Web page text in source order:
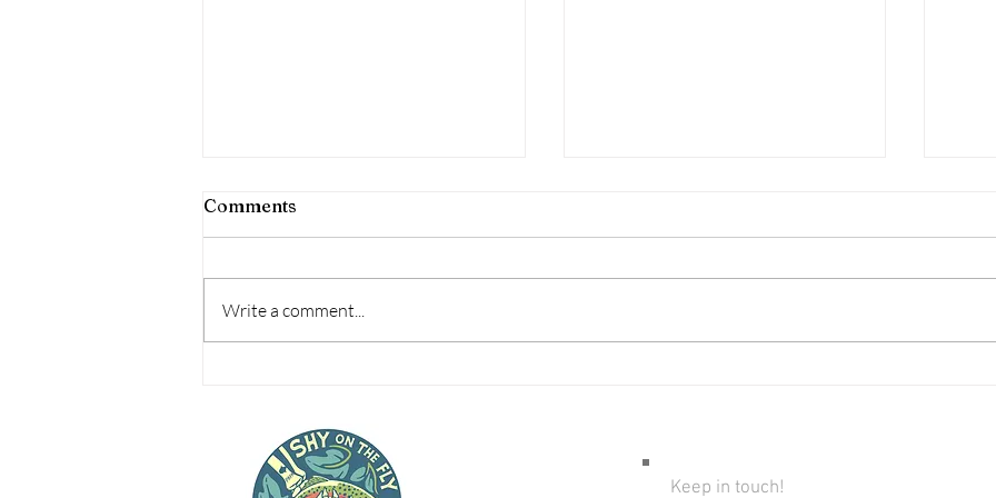
Comments
Write a comment...
Keep in touch!